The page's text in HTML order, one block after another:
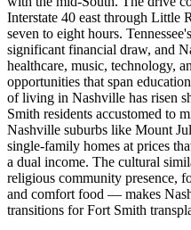
Interstate 40 east through Little
seven to eight hours.
significant financial draw, and
healthcare, music, technology,
opportunities that span
of living in Nashville has risen
Smith residents accustomed to
Nashville suburbs like Mount
single-family homes at prices
a dual income. The cultural
religious community presence,
and comfort food — makes
transitions for Fort Smith